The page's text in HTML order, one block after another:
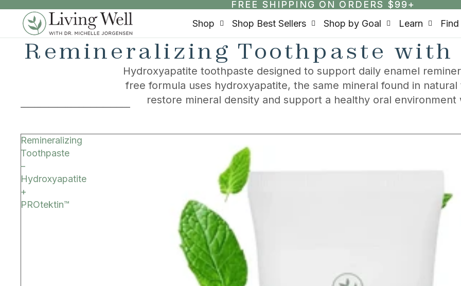
FREE SHIPPING ON ORDERS $99+
FREE SHIPPING ON ORDERS $99+
Shop
Shop Best Sellers Shop by Goal Learn
Remineralizing Toothpaste
Hydroxyapatite toothpaste designed to support daily enamel
free formula uses hydroxyapatite, the same mineral found in
restore mineral density and support a healthy oral
SKIP TO RESULTS LIST
Remineralizing
Toothpaste
–
Hydroxyapatite
+
PROtektin™